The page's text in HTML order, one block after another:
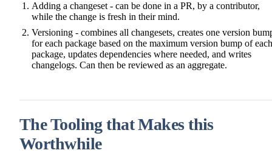
Adding a changeset - can be done in a PR, by a contributor,
while the change is fresh in their mind.
Versioning - combines all changesets, creates one version
for each package based on the maximum version bump of each
package, updates dependencies where needed, and writes
changelogs. Can then be reviewed as an aggregate.
The Tooling that Makes this
Worthwhile